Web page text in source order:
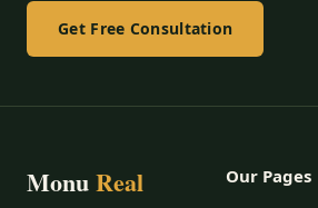
Get Free Consultation
MonuReal
Our Pages